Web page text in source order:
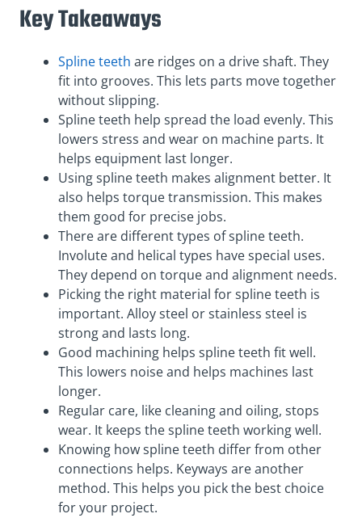
Key Takeaways
Spline teeth are ridges on a drive shaft. They
fit into grooves. This lets parts move together
without slipping.
Spline teeth help spread the load evenly. This
lowers stress and wear on machine parts. It
helps equipment last longer.
Using spline teeth makes alignment better. It
also helps torque transmission. This makes
them good for precise jobs.
There are different types of spline teeth.
Involute and helical types have special uses.
They depend on torque and alignment needs.
Picking the right material for spline teeth is
important. Alloy steel or stainless steel is
strong and lasts long.
Good machining helps spline teeth fit well.
This lowers noise and helps machines last
longer.
Regular care, like cleaning and oiling, stops
wear. It keeps the spline teeth working well.
Knowing how spline teeth differ from other
connections helps. Keyways are another
method. This helps you pick the best choice
for your project.